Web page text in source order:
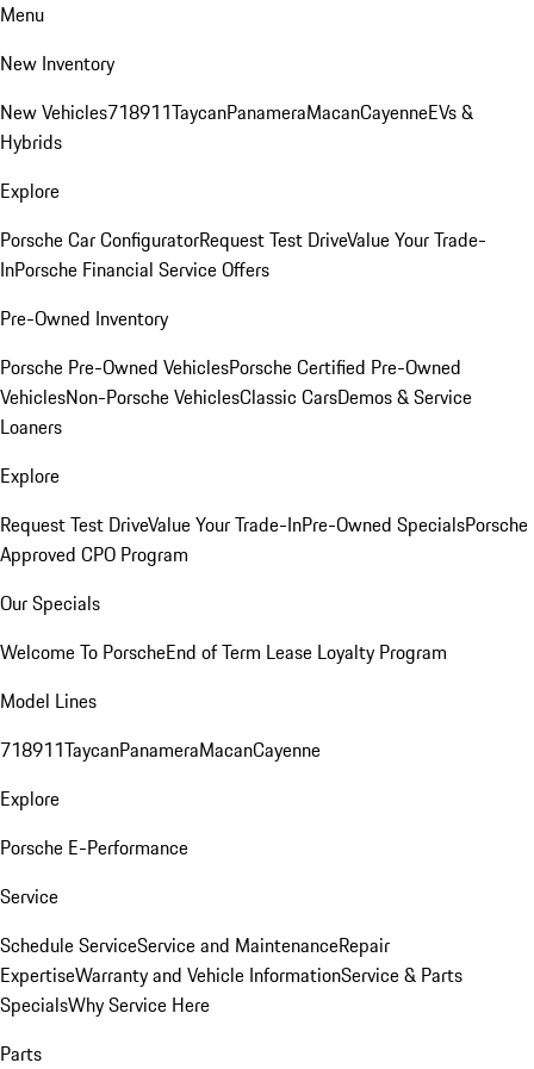
Menu
New Inventory
New Vehicles718911TaycanPanameraMacanCayenneEVs &
Hybrids
Explore
Porsche Car ConfiguratorRequest Test DriveValue Your Trade-
InPorsche Financial Service Offers
Pre-Owned Inventory
Porsche Pre-Owned VehiclesPorsche Certified Pre-Owned
VehiclesNon-Porsche VehiclesClassic CarsDemos & Service
Loaners
Explore
Request Test DriveValue Your Trade-InPre-Owned SpecialsPorsche
Approved CPO Program
Our Specials
Welcome To PorscheEnd of Term Lease Loyalty Program
Model Lines
718911TaycanPanameraMacanCayenne
Explore
Porsche E-Performance
Service
Schedule ServiceService and MaintenanceRepair
ExpertiseWarranty and Vehicle InformationService & Parts
SpecialsWhy Service Here
Parts